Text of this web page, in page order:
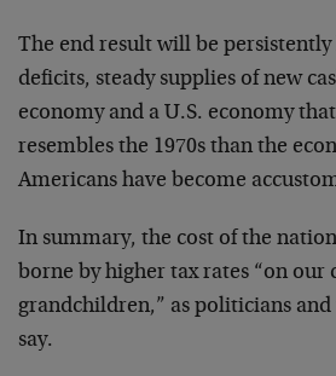
The end result will be
deficits, steady supplies of new
economy and a U.S. economy
resembles the 1970s than the
Americans have become
In summary, the cost of the
borne by higher tax rates “on our
grandchildren,” as politicians
say.